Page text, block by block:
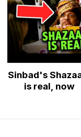
Sinbad's
is real, now